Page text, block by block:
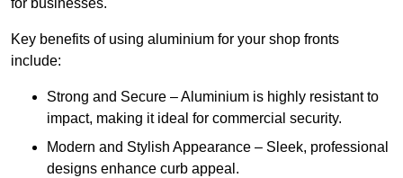
for businesses.
Key benefits of using aluminium for your shop fronts
include:
Strong and Secure – Aluminium is highly resistant to
impact, making it ideal for commercial security.
Modern and Stylish Appearance – Sleek, professional
designs enhance curb appeal.